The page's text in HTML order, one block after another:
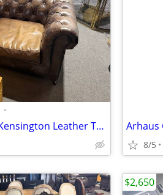
•
Restoration Hardware Kensington Leather Tufted Loveseat
8/5
$2,650